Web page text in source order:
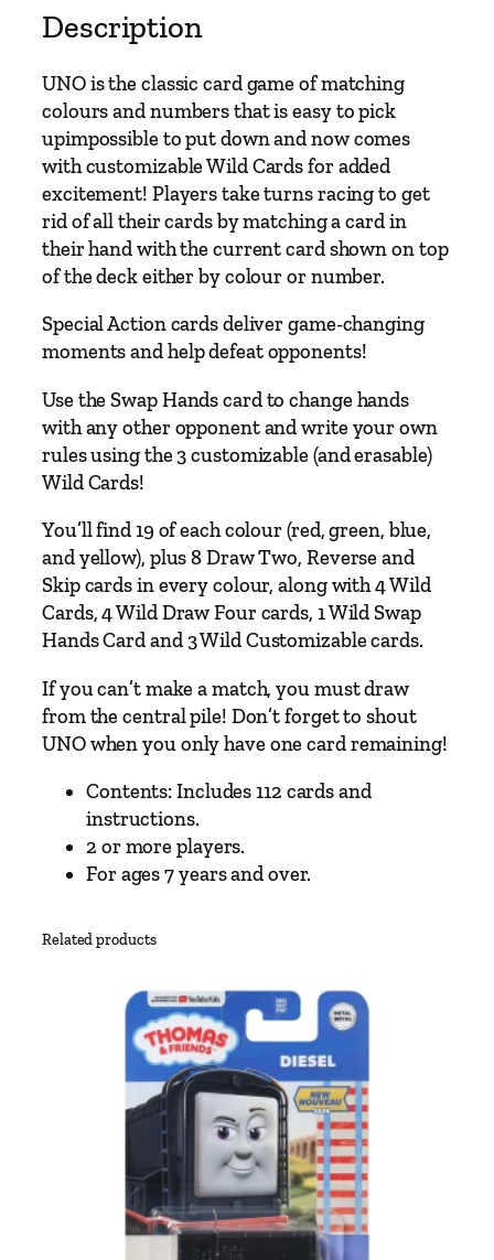
q
a
Description
UNO is the classic card game of matching
colours and numbers that is easy to pick
upimpossible to put down and now comes
with customizable Wild Cards for added
excitement! Players take turns racing to get
rid of all their cards by matching a card in
their hand with the current card shown on top
of the deck either by colour or number.
Special Action cards deliver game-changing
moments and help defeat opponents!
Use the Swap Hands card to change hands
with any other opponent and write your own
rules using the 3 customizable (and erasable)
Wild Cards!
You’ll find 19 of each colour (red, green, blue,
and yellow), plus 8 Draw Two, Reverse and
Skip cards in every colour, along with 4 Wild
Cards, 4 Wild Draw Four cards, 1 Wild Swap
Hands Card and 3 Wild Customizable cards.
If you can’t make a match, you must draw
from the central pile! Don’t forget to shout
UNO when you only have one card remaining!
Contents: Includes 112 cards and
instructions.
2 or more players.
For ages 7 years and over.
Related products